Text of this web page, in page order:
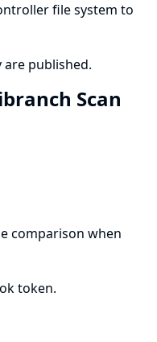
file system to
are published.
Scan
comparison when
token.